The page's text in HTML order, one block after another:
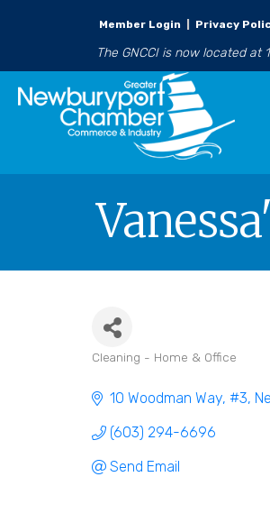
Member Login Privacy
The GNCCI is now located at
Cleaning - Home & Office
10 Woodman Way #3
(603) 294-6696
Send Email